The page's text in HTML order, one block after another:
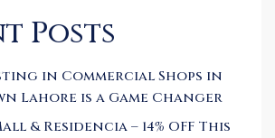
Posts
in Commercial Shops in
Lahore is a Game Changer
& Residencia – 14% OFF This